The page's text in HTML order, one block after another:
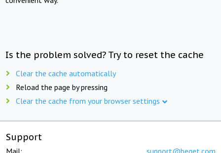
Is the problem solved? Try to reset the cache
Clear the cache automatically
Reload the page by pressing
Clear the cache from your browser settings
Support
Mail: support@beget.com